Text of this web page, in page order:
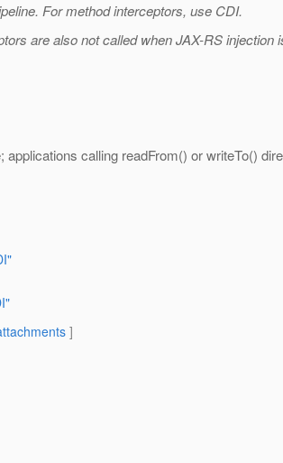
For method interceptors, use CDI.
are also not called when JAX-RS injection
calling readFrom() or writeTo()
]